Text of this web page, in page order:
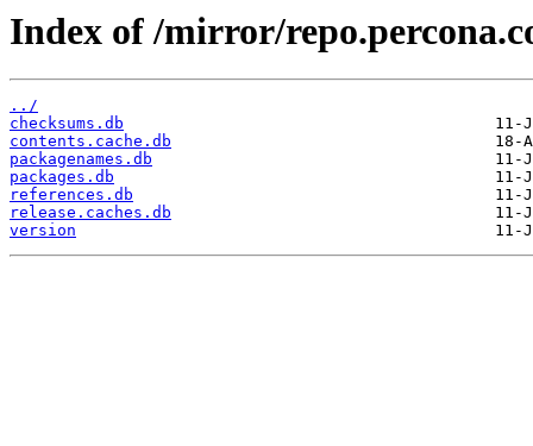
Index of /mirror/
../
checksums.db
contents.cache.db
packagenames.db
packages.db
references.db
release.caches.db
version